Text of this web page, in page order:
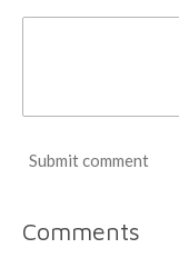
Submit comment
Comments